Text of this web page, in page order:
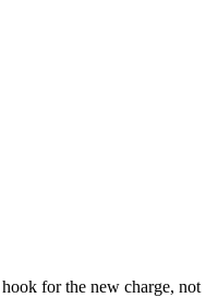
for the new charge, not